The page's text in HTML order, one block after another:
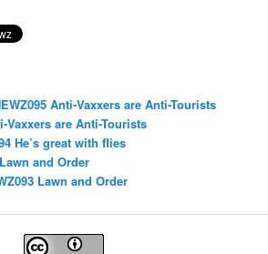
Anti-Vaxxers are Anti-Tourists
Vaxxers are Anti-Tourists
He’s great with flies
and Order
Lawn and Order